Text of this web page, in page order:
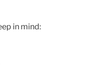
in mind: